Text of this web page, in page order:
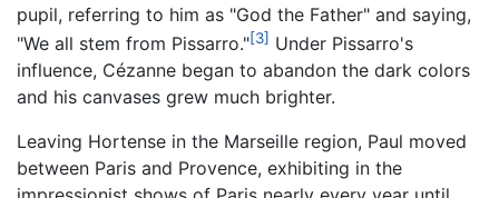
pupil, referring to him as "God the Father" and saying,
"We all stem from Pissarro."[3] Under Pissarro's
influence, Cézanne began to abandon the dark colors
and his canvases grew much brighter.
Leaving Hortense in the Marseille region, Paul moved
between Paris and Provence, exhibiting in the